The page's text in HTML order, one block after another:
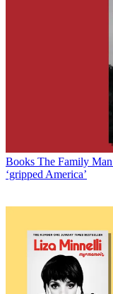
Books The Family
‘gripped America’